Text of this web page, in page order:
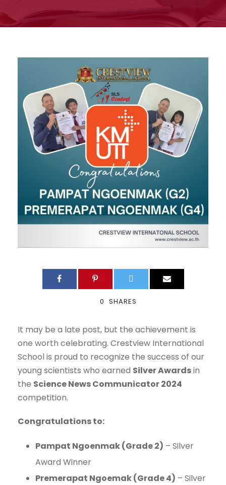
0 SHARES
It may be a late post, but the achievement is
one worth celebrating. Crestview International
School is proud to recognize the success of our
young scientists who earned Silver Awardsin
the Science News Communicator 2024
competition.
Congratulations to:
Pampat Ngoenmak (Grade 2) – Silver
Award Winner
Premerapat Ngoemak (Grade 4) – Silver